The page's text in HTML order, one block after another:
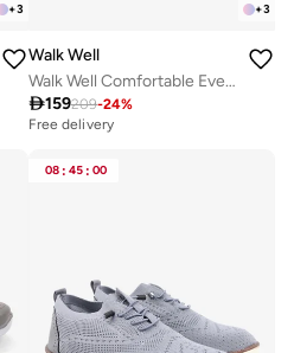
+3 +3
Walk Well
Walk Well Comfortable Everyday Casual Men's Shoes | Lightweight, Cushioned & Breathable Slip-On Sneakers
159209-24%
Free delivery
08 : 45 : 00